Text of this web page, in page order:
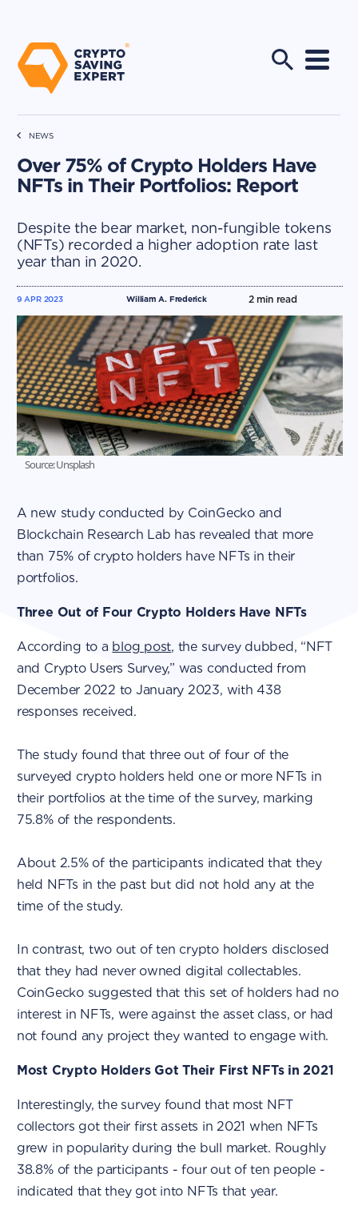
NEWS
Over 75% of Crypto Holders Have
NFTs in Their Portfolios: Report
Despite the bear market, non-fungible tokens
(NFTs) recorded a higher adoption rate last
year than in 2020.
William A. Frederick
9 APR 2023 2min read
Source: Unsplash
A new study conducted by CoinGecko and
Blockchain Research Lab has revealed that more
than 75% of crypto holders have NFTs in their
portfolios.
Three Out of Four Crypto Holders Have NFTs
According to a blog post, the survey dubbed, “NFT
and Crypto Users Survey,” was conducted from
December 2022 to January 2023, with 438
responses received.
The study found that three out of four of the
surveyed crypto holders held one or more NFTs in
their portfolios at the time of the survey, marking
75.8% of the respondents.
About 2.5% of the participants indicated that they
held NFTs in the past but did not hold any at the
time of the study.
In contrast, two out of ten crypto holders disclosed
that they had never owned digital collectables.
CoinGecko suggested that this set of holders had no
interest in NFTs, were against the asset class, or had
not found any project they wanted to engage with.
Most Crypto Holders Got Their First NFTs in 2021
Interestingly, the survey found that most NFT
collectors got their first assets in 2021 when NFTs
grew in popularity during the bull market. Roughly
38.8% of the participants - four out of ten people -
indicated that they got into NFTs that year.